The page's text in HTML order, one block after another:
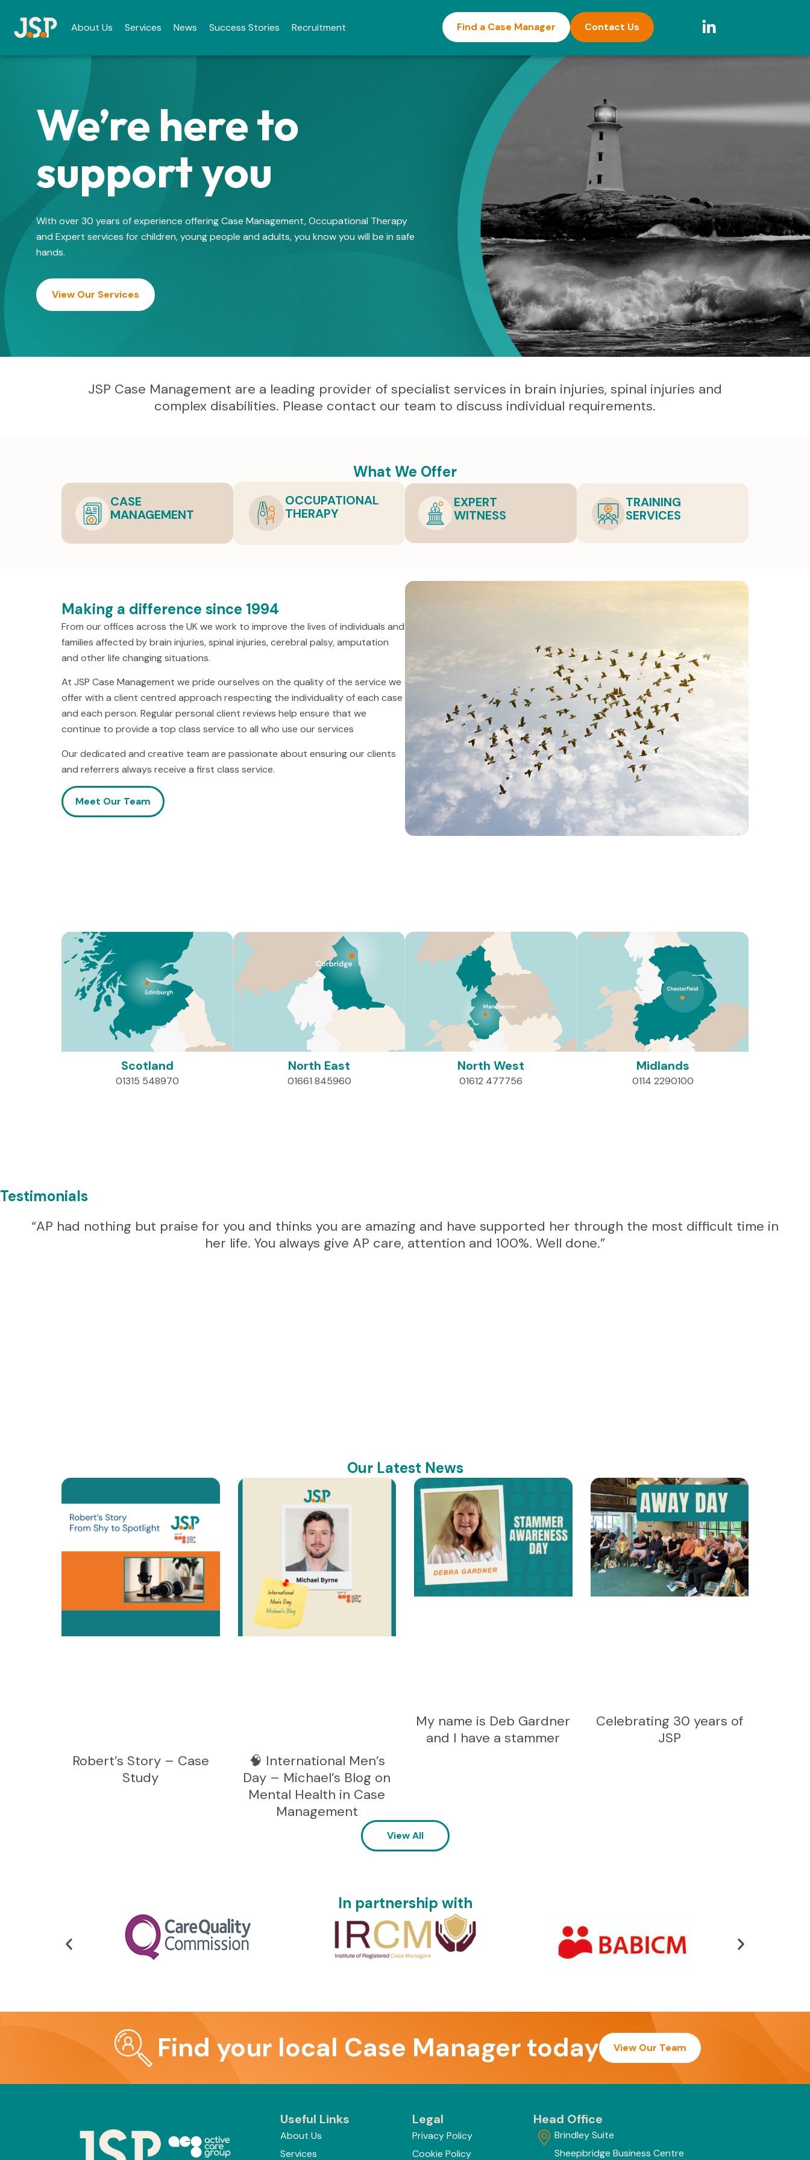
About Us Services News Success Stories Recruitment Find a Case Manager Contact Us
We’re here to
support you
With over 30 years of experience offering Case Management, Occupational Therapy
and Expert services for children, young people and adults, you know you will be in safe
hands.
View Our Services
JSP Case Management are a leading provider of specialist services in brain injuries, spinal injuries and
complex disabilities. Please contact our team to discuss individual requirements.
What We Offer
CASE
MANAGEMENT
OCCUPATIONAL
THERAPY
EXPERT
WITNESS
TRAINING
SERVICES
Making a difference since 1994
From our offices across the UK we work to improve the lives of individuals and
families affected by brain injuries, spinal injuries, cerebral palsy, amputation
and other life changing situations.
At JSP Case Management we pride ourselves on the quality of the service we
offer with a client centred approach respecting the individuality of each case
and each person. Regular personal client reviews help ensure that we
continue to provide a top class service to all who use our services
Our dedicated and creative team are passionate about ensuring our clients
and referrers always receive a first class service.
Meet Our Team
Scotland
01315 548970
North East
01661 845960
North West
01612 477756
Midlands
0114 2290100
Testimonials
“AP had nothing but praise for you and thinks you are amazing and have supported her through the most difficult time in
her life. You always give AP care, attention and 100%. Well done.”
Our Latest News
Robert’s Story – Case
Study
🧠 International Men’s
Day – Michael’s Blog on
Mental Health in Case
Management
My name is Deb Gardner
and I have a stammer
Celebrating 30 years of
JSP
View All
In partnership with
Find your local Case Manager today View Our Team
Useful Links
About Us
Services
Legal
Privacy Policy
Cookie Policy
Head Office
Brindley Suite
Sheepbridge Business Centre